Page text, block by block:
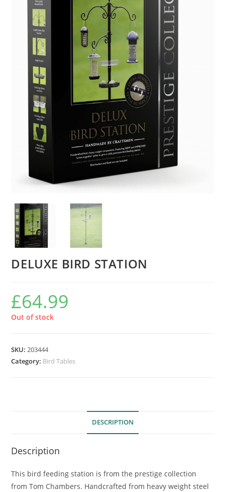
DELUXE BIRD STATION
£64.99
Out of stock
SKU:203444
Category: Bird Tables
DESCRIPTION
Description
This bird feeding station is from the prestige collection
from Tom Chambers. Handcrafted from heavy weight steel